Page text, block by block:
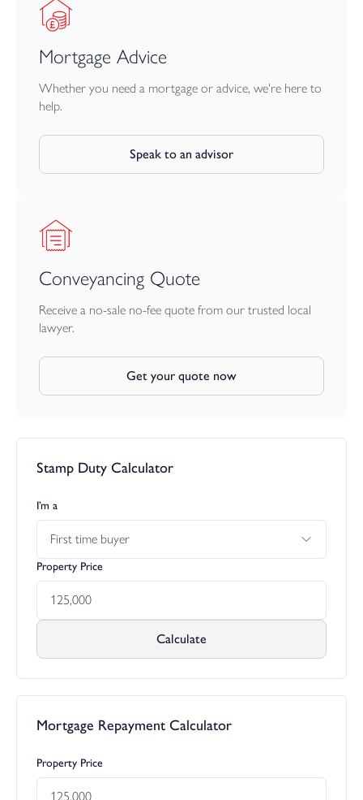
Mortgage Advice
Whether you need a mortgage or advice, we're here to
help.
Speak to an advisor
Conveyancing Quote
Receive a no-sale no-fee quote from our trusted local
lawyer.
Get your quote now
Stamp Duty Calculator
I’m a
First time buyer
Property Price
Calculate
Mortgage Repayment Calculator
Property Price